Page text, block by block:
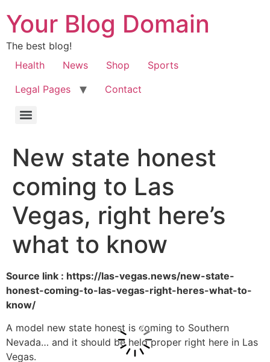
Your Blog Domain
The best blog!
Health
News Shop
Sports
Legal Pages
Contact
New state honest
coming to Las
Vegas, right here’s
what to know
Source link : https://las-vegas.news/new-state-
honest-coming-to-las-vegas-right-heres-what-to-
know/
A model new state honest is coming to Southern
Nevada… and it should be held proper right here in Las
Vegas.